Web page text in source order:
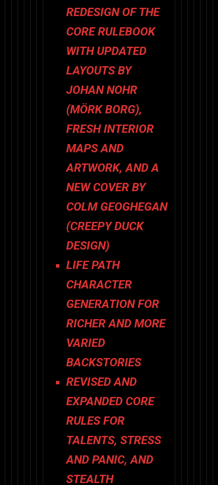
REDESIGNOF THE
CORE RULEBOOK
WITH UPDATED
LAYOUTS BY
JOHAN NOHR
(MÖRK BORG),
FRESH INTERIOR
MAPS AND
ARTWORK, AND A
NEW COVER BY
COLM GEOGHEGAN
(CREEPY DUCK
DESIGN)
LIFE PATH
CHARACTER
GENERATIONFOR
RICHER AND MORE
VARIED
BACKSTORIES
REVISED AND
EXPANDED CORE
RULESFOR
TALENTS, STRESS
AND PANIC, AND
STEALTH